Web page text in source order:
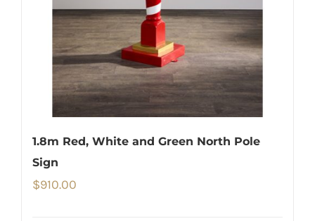
1.8m Red, White and Green North Pole
Sign
$910.00